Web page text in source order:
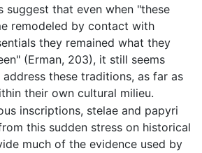
suggest that even when "these
remodeled by contact with
they remained what they
(Erman, 203), it still seems
these traditions, as far as
their own cultural milieu.
inscriptions, stelae and papyri
this sudden stress on historical
much of the evidence used by